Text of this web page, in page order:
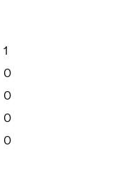
1
0
0
0
0